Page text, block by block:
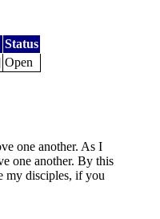
Status
Open
one another. As I
one another. By this
my disciples, if you